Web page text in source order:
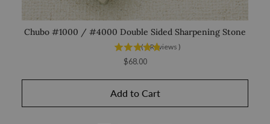
Chubo #1000 / #4000 Double Sided Sharpening Stone
(6Reviews )
Price
$68.00
Add to Cart